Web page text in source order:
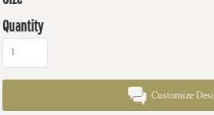
Quantity
Customize